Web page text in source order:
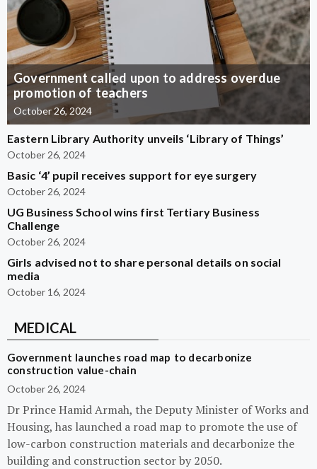
Government called upon to address overdue
promotion of teachers
October 26, 2024
Eastern Library Authority unveils ‘Library of Things’
October 26, 2024
Basic ‘4’ pupil receives support for eye surgery
October 26, 2024
UG Business School wins first Tertiary Business
Challenge
October 26, 2024
Girls advised not to share personal details on social
media
October 16, 2024
MEDICAL
Government launches road map to decarbonize
construction value-chain
October 26, 2024
Dr Prince Hamid Armah, the Deputy Minister of Works and
Housing, has launched a road map to promote the use of
low-carbon construction materials and decarbonize the
building and construction sector by 2050.